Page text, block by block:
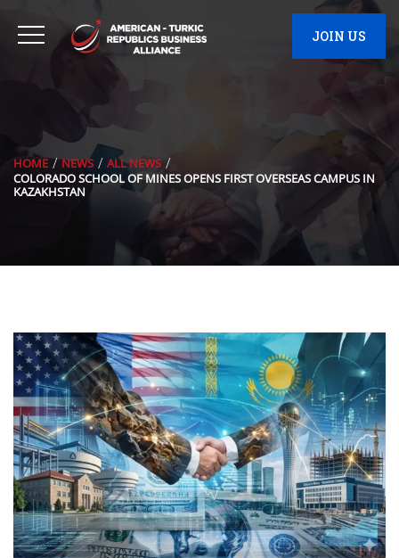
JOIN US
HOME NEWS
ALL NEWS
COLORADO SCHOOL OF MINES OPENS FIRST OVERSEAS CAMPUS IN
KAZAKHSTAN